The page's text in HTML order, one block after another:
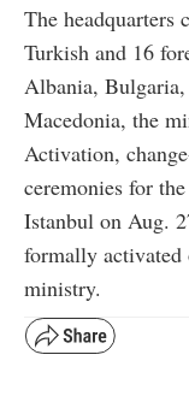
The headquarters
Turkish and 16
Albania,
Macedonia, the
Activation,
ceremonies for
Istanbul on Aug.
formally
ministry.